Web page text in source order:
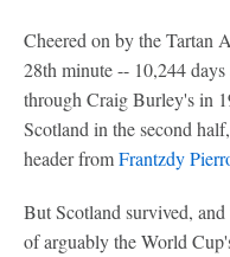
Cheered on by the Tartan
28th minute -- 10,244
through Craig Burley's in
Scotland in the second
header fromFrantzdy
But Scotland survived,
of arguably the World